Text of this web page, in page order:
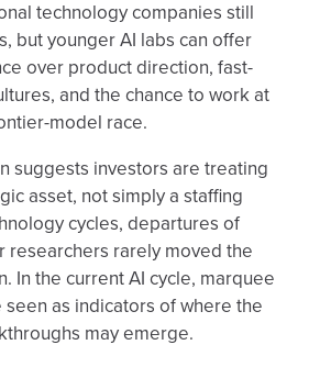
technology companies still
but younger AI labs can offer
over product direction, fast-
and the chance to work at
model race.
suggests investors are treating
asset, not simply a staffing
cycles, departures of
researchers rarely moved the
In the current AI cycle, marquee
as indicators of where the
may emerge.